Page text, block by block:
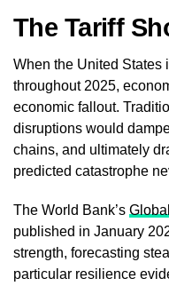
The Tariff
When the United States
throughout 2025,
economic fallout.
disruptions would
chains, and ultimately
predicted catastrophe
The World Bank’s
published in January
strength, forecasting
particular resilience